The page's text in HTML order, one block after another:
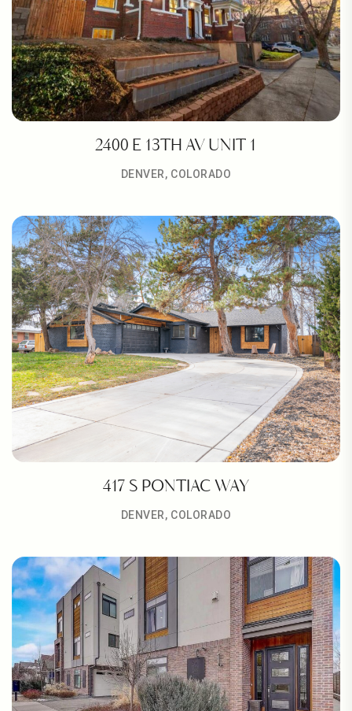
2400 E 13TH AV UNIT 1
DENVER, COLORADO
417 S PONTIAC WAY
DENVER, COLORADO